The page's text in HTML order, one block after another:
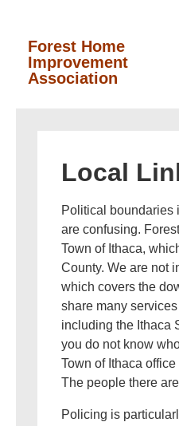
Skip
Main
Forest Home
Improvement
Association
Local
Political boundaries
are confusing.
Town of Ithaca,
County. We are not
which covers the
share many
including the Ithaca
you do not know
Town of Ithaca
The people there
Policing is